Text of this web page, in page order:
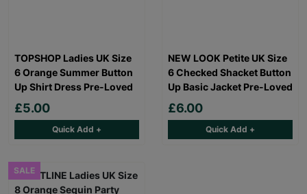
TOPSHOP Ladies UK Size
6 Orange Summer Button
Up Shirt Dress Pre-Loved
£5.00
Quick Add +
NEW LOOK Petite UK Size
6 Checked Shacket Button
Up Basic Jacket Pre-Loved
£6.00
Quick Add +
SALE